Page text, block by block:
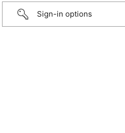
Sign-in options